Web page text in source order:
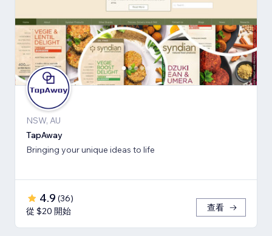
NSW, AU
TapAway
Bringing your unique ideas to life
4.9 (36)
從 $20 開始
查看